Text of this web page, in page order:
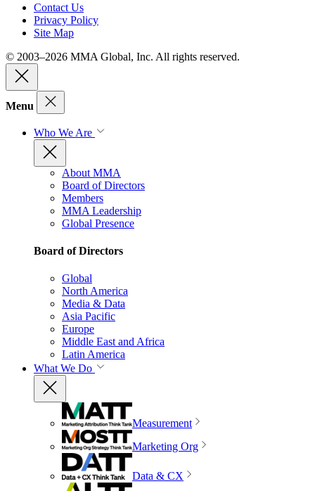
Contact Us
Privacy Policy
Site Map
© 2003–2026 MMA Global, Inc. All rights reserved.
Menu
Who We Are
About MMA
Board of Directors
Members
MMA Leadership
Global Presence
Board of Directors
Global
North America
Media & Data
Asia Pacific
Europe
Middle East and Africa
Latin America
What We Do
Measurement
Marketing Org
Data & CX